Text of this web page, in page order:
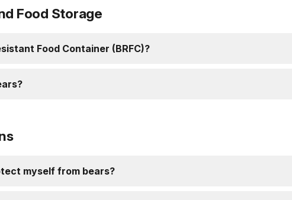
Food Storage
Food Container (BRFC)?
myself from bears?